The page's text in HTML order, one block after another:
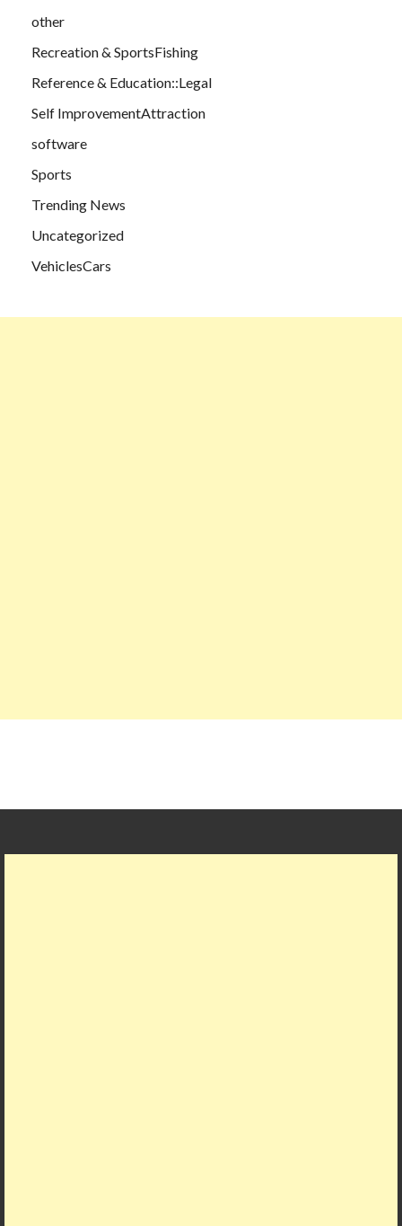
other
Recreation & SportsFishing
Reference & Education::Legal
Self ImprovementAttraction
software
Sports
Trending News
Uncategorized
VehiclesCars